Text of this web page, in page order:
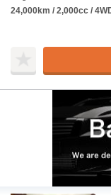
24,000km / 2,000cc /